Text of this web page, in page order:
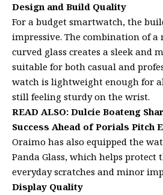
Design and Build Quality
For a budget smartwatch, the
impressive. The combination of a
curved glass creates a sleek and
suitable for both casual and
watch is lightweight enough for
still feeling sturdy on the wrist.
READ ALSO: Dulcie Boateng
Success Ahead of Porials Pitch
Oraimo has also equipped the
Panda Glass, which helps protect
everyday scratches and minor
Display Quality